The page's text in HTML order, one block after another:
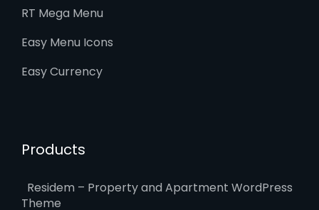
RT Mega Menu
Easy Menu Icons
Easy Currency
Products
Residem – Property and Apartment WordPress
Theme